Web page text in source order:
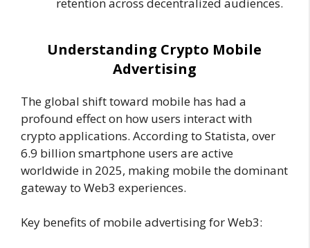
retention across decentralized audiences.
Understanding Crypto Mobile
Advertising
The global shift toward mobile has had a
profound effect on how users interact with
crypto applications. According to Statista, over
6.9 billion smartphone users are active
worldwide in 2025, making mobile the dominant
gateway to Web3 experiences.
Key benefits of mobile advertising for Web3: